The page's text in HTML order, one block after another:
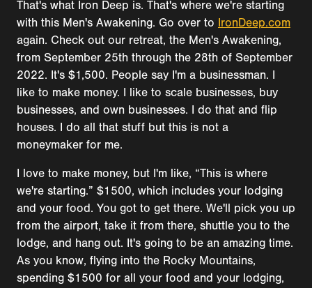
That's what Iron Deep is. That's where we're starting
with this Men's Awakening. Go over to IronDeep.com
again. Check out our retreat, the Men's Awakening,
from September 25th through the 28th of September
2022. It's $1,500. People say I'm a businessman. I
like to make money. I like to scale businesses, buy
businesses, and own businesses. I do that and flip
houses. I do all that stuff but this is not a
moneymaker for me.
I love to make money, but I'm like, “This is where
we're starting.” $1500, which includes your lodging
and your food. You got to get there. We'll pick you up
from the airport, take it from there, shuttle you to the
lodge, and hang out. It's going to be an amazing time.
As you know, flying into the Rocky Mountains,
spending $1500 for all your food and your lodging,